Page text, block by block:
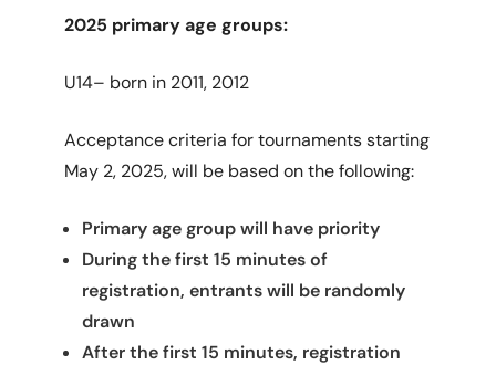
2025 primary age groups:
U14– born in 2011, 2012
Acceptance criteria for tournaments starting
May 2, 2025, will be based on the following:
Primary age group will have priority
During the first 15 minutes of
registration, entrants will be randomly
drawn
After the first 15 minutes, registration